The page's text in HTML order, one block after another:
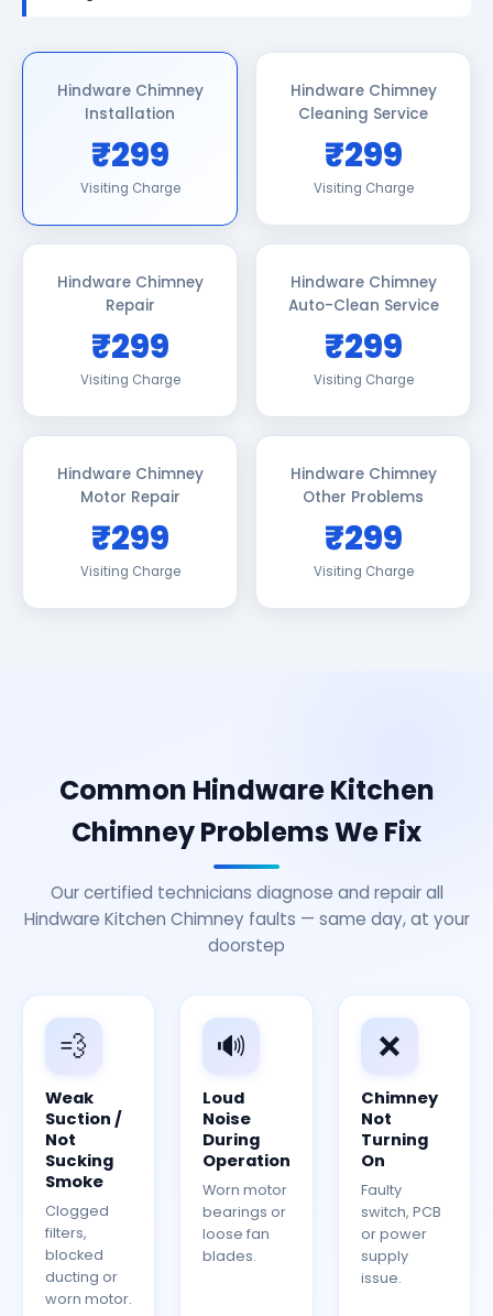
Hindware Chimney
Installation
₹299
Visiting Charge
Hindware Chimney
Cleaning Service
₹299
Visiting Charge
Hindware Chimney
Repair
₹299
Visiting Charge
Hindware Chimney
Auto-Clean Service
₹299
Visiting Charge
Hindware Chimney
Motor Repair
₹299
Visiting Charge
Hindware Chimney
Other Problems
₹299
Visiting Charge
Common Hindware Kitchen
Chimney Problems We Fix
Our certified technicians diagnose and repair all
Hindware Kitchen Chimney faults — same day, at your
doorstep
💨
Weak
Suction /
Not
Sucking
Smoke
Clogged
filters,
blocked
ducting or
worn motor.
🔊
Loud
Noise
During
Operation
Worn motor
bearings or
loose fan
blades.
❌
Chimney
Not
Turning
On
Faulty
switch, PCB
or power
supply
issue.